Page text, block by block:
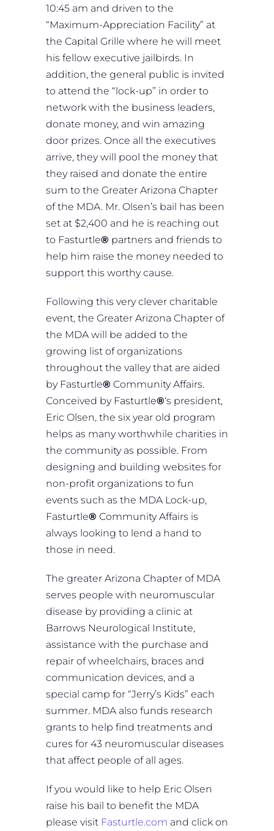
10:45 am and driven to the
“Maximum-Appreciation Facility” at
the Capital Grille where he will meet
his fellow executive jailbirds. In
addition, the general public is invited
to attend the “lock-up” in order to
network with the business leaders,
donate money, and win amazing
door prizes. Once all the executives
arrive, they will pool the money that
they raised and donate the entire
sum to the Greater Arizona Chapter
of the MDA. Mr. Olsen’s bail has been
set at $2,400 and he is reaching out
to Fasturtle® partners and friends to
help him raise the money needed to
support this worthy cause.
Following this very clever charitable
event, the Greater Arizona Chapter of
the MDA will be added to the
growing list of organizations
throughout the valley that are aided
by Fasturtle® Community Affairs.
Conceived by Fasturtle®‘s president,
Eric Olsen, the six year old program
helps as many worthwhile charities in
the community as possible. From
designing and building websites for
non-profit organizations to fun
events such as the MDA Lock-up,
Fasturtle® Community Affairs is
always looking to lend a hand to
those in need.
The greater Arizona Chapter of MDA
serves people with neuromuscular
disease by providing a clinic at
Barrows Neurological Institute,
assistance with the purchase and
repair of wheelchairs, braces and
communication devices, and a
special camp for “Jerry’s Kids” each
summer. MDA also funds research
grants to help find treatments and
cures for 43 neuromuscular diseases
that affect people of all ages.
If you would like to help Eric Olsen
raise his bail to benefit the MDA
please visit Fasturtle.com and click on